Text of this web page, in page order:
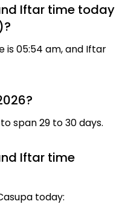
Iftar time today
is 05:54 am, and Iftar
span 29 to 30 days.
Iftar time
today: